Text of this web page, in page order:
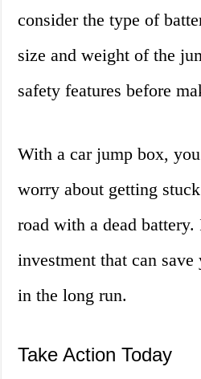
consider the type of
size and weight of the
safety features before
With a car jump box,
worry about getting
road with a dead battery.
investment that can
in the long run.
Take Action Today